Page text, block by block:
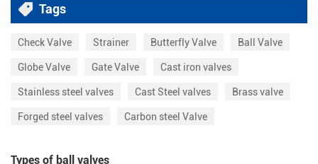
Tags
Check Valve Strainer Butterfly Valve Ball Valve
Globe Valve Gate Valve Cast iron valves
Stainless steel valves Cast Steel valves Brass valve
Forged steel valves Carbon steel Valve
Types of ball valves